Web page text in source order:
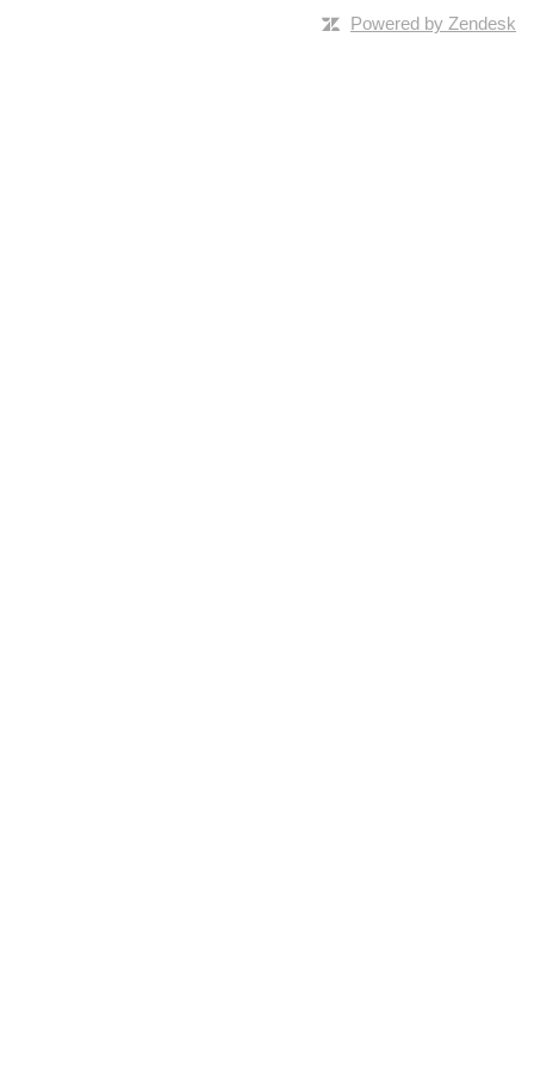
Powered by Zendesk